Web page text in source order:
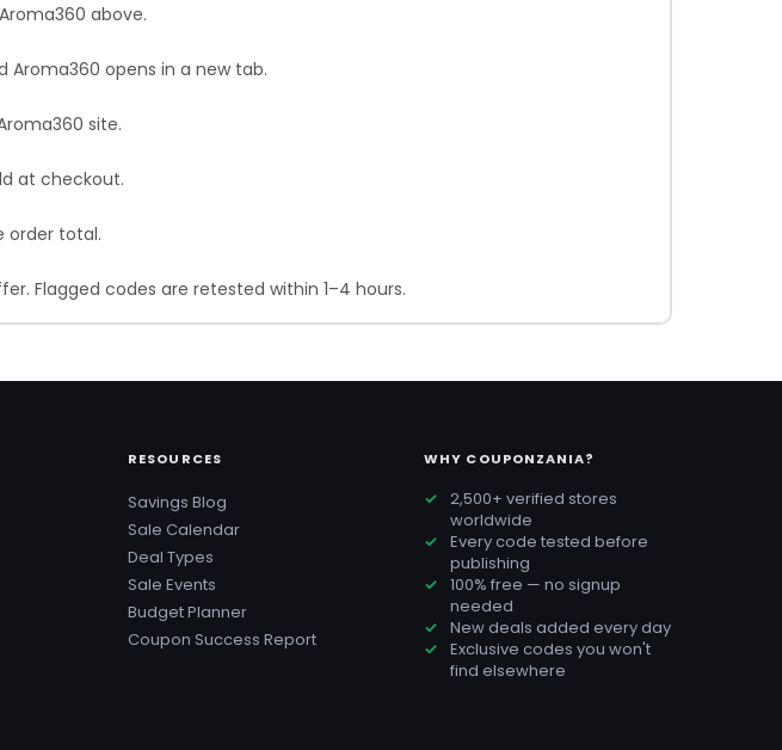
above.
opens in a new tab.
site.
at checkout.
order total.
Flagged codes are retested within 1–4 hours.
RESOURCES
Savings Blog
Sale Calendar
Deal Types
Sale Events
Budget Planner
Coupon Success Report
WHY COUPONZANIA?
2,500+ verified stores
worldwide
Every code tested before
publishing
100% free — no signup
needed
New deals added every day
Exclusive codes you won't
find elsewhere